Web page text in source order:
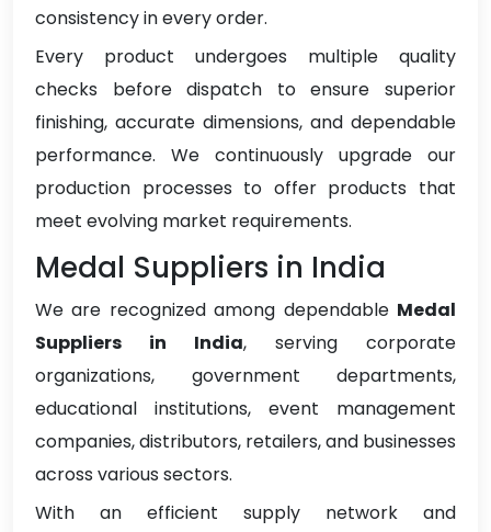
consistency in every order.
Every product undergoes multiple quality
checks before dispatch to ensure superior
finishing, accurate dimensions, and dependable
performance. We continuously upgrade our
production processes to offer products that
meet evolving market requirements.
Medal Suppliers in India
We are recognized among dependable Medal
Suppliers in India, serving corporate
organizations, government departments,
educational institutions, event management
companies, distributors, retailers, and businesses
across various sectors.
With an efficient supply network and